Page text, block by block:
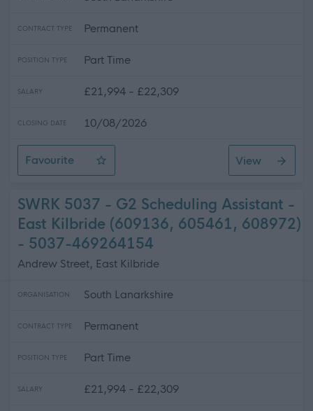
CONTRACT TYPE Permanent
POSITION TYPE Part Time
SALARY £21,994 - £22,309
CLOSING DATE 10/08/2026
Favourite
SWRK 5038 - G2 Scheduling Assistant - Rutherglen +
View
SWRK 5037 - G2 Scheduling Assistant -
East Kilbride (609136, 605461, 608972)
- 5037-469264154
Andrew Street, East Kilbride
ORGANISATION South Lanarkshire
CONTRACT TYPE Permanent
POSITION TYPE Part Time
SALARY £21,994 - £22,309